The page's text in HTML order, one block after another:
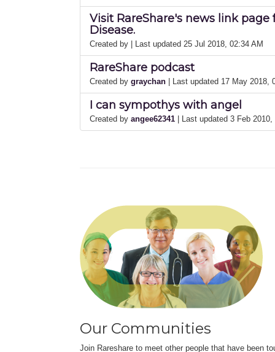
Visit RareShare's news link
Disease.
Created by | Last updated 25 Jul 2018, 02:34 AM
RareShare podcast
Created by graychan | Last updated 17 May 2018,
I can sympothys with angel
Created by angee62341 | Last updated 3 Feb
Our Communities
Join Rareshare to meet other people that have been